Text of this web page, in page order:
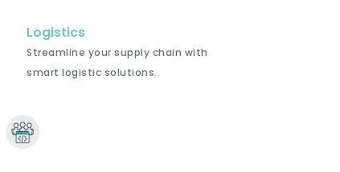
Logistics
Streamline your supply chain with
smart logistic solutions.